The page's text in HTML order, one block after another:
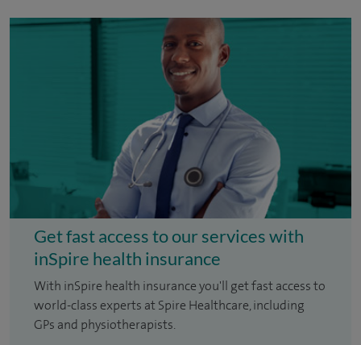
Get fast access to our services with
inSpire health insurance
With inSpire health insurance you'll get fast access to
world-class experts at Spire Healthcare, including
GPs and physiotherapists.